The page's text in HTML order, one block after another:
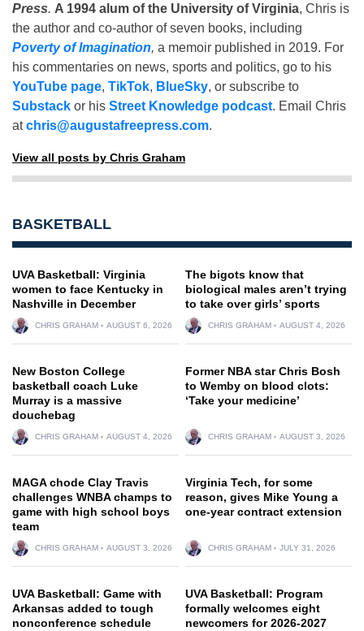
Press. A 1994 alum of the University of Virginia, Chris is
the author and co-author of seven books, including
Poverty of Imagination, a memoir published in 2019. For
his commentaries on news, sports and politics, go to his
YouTube page, TikTok, BlueSky, or subscribe to
Substack or his Street Knowledge podcast. Email Chris
atchris@augustafreepress.com.
View all posts by Chris Graham
BASKETBALL
UVA Basketball: Virginia
women to face Kentucky in
Nashville in December
CHRIS GRAHAM AUGUST 6, 2026
The bigots know that
biological males aren’t trying
to take over girls’ sports
CHRIS GRAHAM AUGUST 4, 2026
New Boston College
basketball coach Luke
Murray is a massive
douchebag
CHRIS GRAHAM AUGUST 4, 2026
Former NBA star Chris Bosh
to Wemby on blood clots:
‘Take your medicine’
CHRIS GRAHAM AUGUST 3, 2026
MAGA chode Clay Travis
challenges WNBA champs to
game with high school boys
team
CHRIS GRAHAM AUGUST 3, 2026
Virginia Tech, for some
reason, gives Mike Young a
one-year contract extension
CHRIS GRAHAM JULY 31, 2026
UVA Basketball: Game with
Arkansas added to tough
nonconference schedule
UVA Basketball: Program
formally welcomes eight
newcomers for 2026-2027